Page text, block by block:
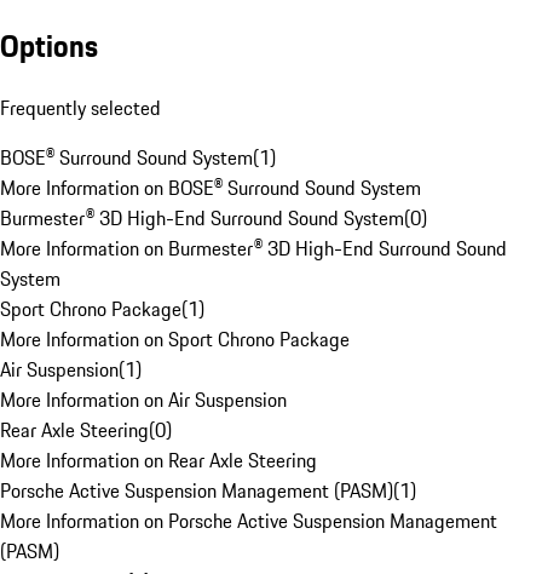
Options
Frequently selected
BOSE® Surround Sound System(1)
More Information on BOSE® Surround Sound System
Burmester® 3D High-End Surround Sound System(0)
More Information on Burmester® 3D High-End Surround Sound
System
Sport Chrono Package(1)
More Information on Sport Chrono Package
Air Suspension(1)
More Information on Air Suspension
Rear Axle Steering(0)
More Information on Rear Axle Steering
Porsche Active Suspension Management (PASM)(1)
More Information on Porsche Active Suspension Management
(PASM)